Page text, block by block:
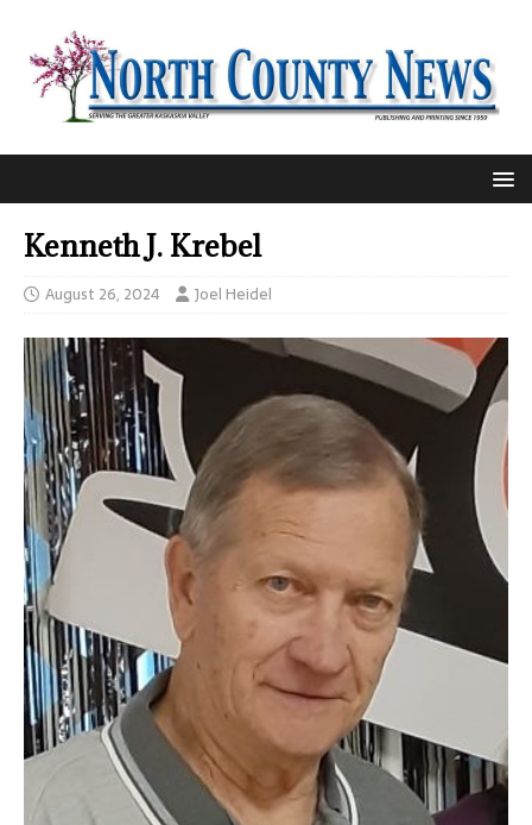
Kenneth J. Krebel
August 26, 2024 Joel Heidel